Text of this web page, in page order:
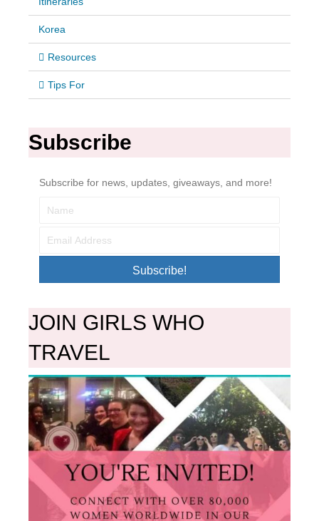
Korea
Resources
Tips For
Subscribe
Subscribe for news, updates, giveaways, and more!
Subscribe!
JOIN GIRLS WHO
TRAVEL